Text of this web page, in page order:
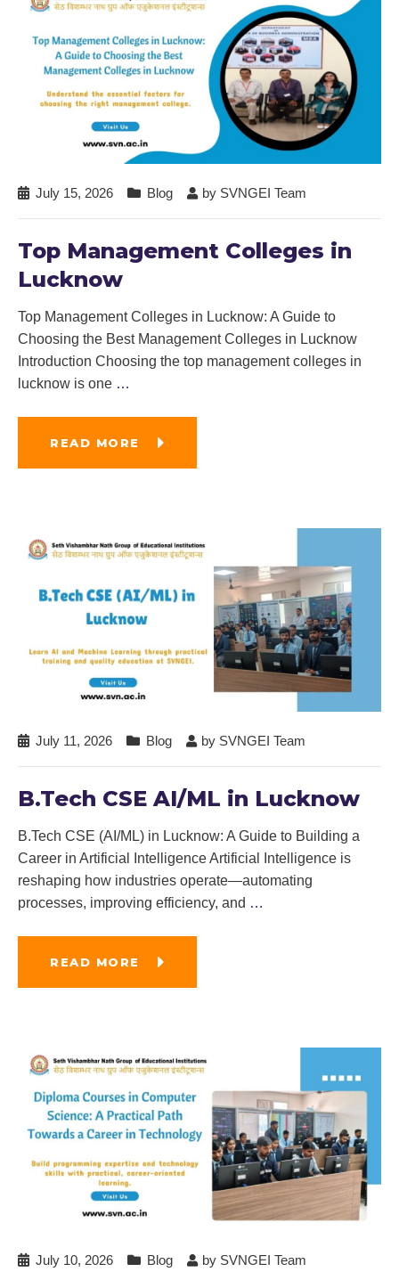
July 15, 2026 Blog by SVNGEI Team
Top Management Colleges in
Lucknow
Top Management Colleges in Lucknow: A Guide to
Choosing the Best Management Colleges in Lucknow
Introduction Choosing the top management colleges in
lucknow is one …
READ MORE
July 11, 2026 Blog by SVNGEI Team
B.Tech CSE AI/ML in Lucknow
B.Tech CSE (AI/ML) in Lucknow: A Guide to Building a
Career in Artificial Intelligence Artificial Intelligence is
reshaping how industries operate—automating
processes, improving efficiency, and …
READ MORE
July 10, 2026 Blog by SVNGEI Team